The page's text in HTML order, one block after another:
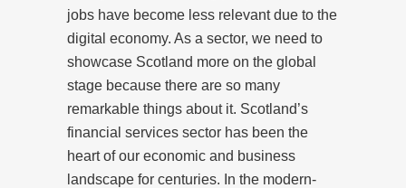
jobs have become less relevant due to the
digital economy. As a sector, we need to
showcase Scotland more on the global
stage because there are so many
remarkable things about it. Scotland’s
financial services sector has been the
heart of our economic and business
landscape for centuries. In the modern-